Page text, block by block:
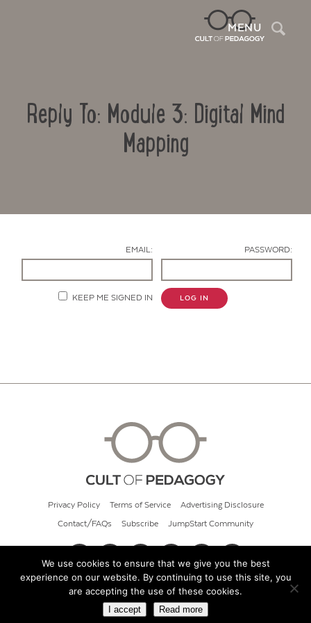
MENU
Reply To: Module 3: Digital Mind
Mapping
EMAIL: PASSWORD:
KEEP ME SIGNED IN LOG IN
Privacy Policy Terms of Service Advertising Disclosure
Contact/FAQs Subscribe JumpStart Community
© 2026 Cult of Pedagogy
We use cookies to ensure that we give you the best
experience on our website. By continuing to use this site, you
are accepting the use of these cookies.
I accept Read more